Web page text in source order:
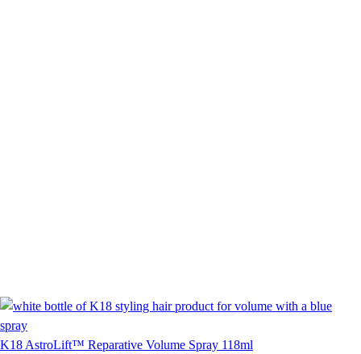
K18 AstroLift™ Reparative Volume Spray 118ml